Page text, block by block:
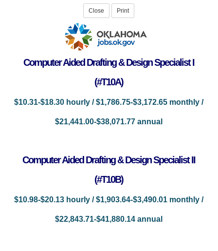
Computer Aided Drafting & Design Specialist I
(#T10A)
$10.31-$18.30 hourly / $1,786.75-$3,172.65 monthly /
$21,441.00-$38,071.77 annual
Computer Aided Drafting & Design Specialist II
(#T10B)
$10.98-$20.13 hourly / $1,903.64-$3,490.01 monthly /
$22,843.71-$41,880.14 annual